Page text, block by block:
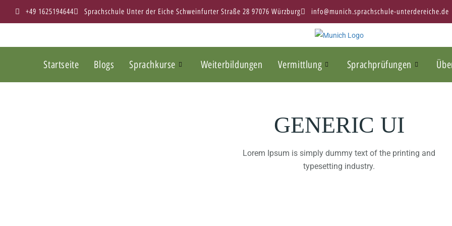
+49 1625194644 Sprachschule Unter der Eiche Schweinfurter Straße 28 97076 Würzburg info@munich.sprachschule-unterdereiche.de
Startseite Blogs Sprachkurse Weiterbildungen Vermittlung Sprachprüfungen
GENERIC UI
Lorem Ipsum is simply dummy text of the printing and
typesetting industry.